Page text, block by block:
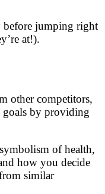
before jumping right
at!).
other competitors,
goals by providing
of health,
how you decide
similar